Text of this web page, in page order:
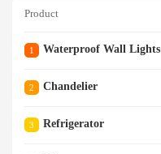
Product
1 Waterproof Wall Lights
2 Chandelier
3 Refrigerator